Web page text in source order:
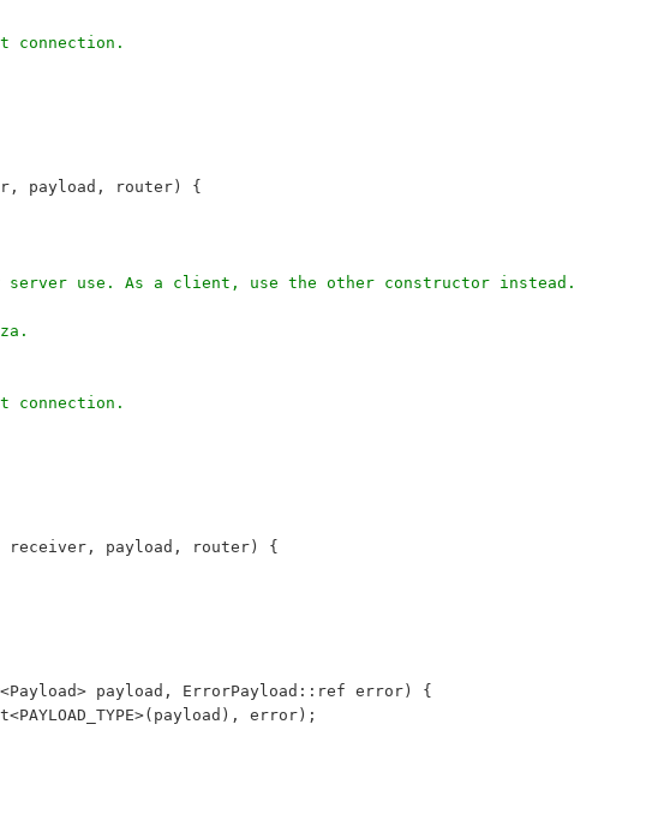
connection.
payload, router) {
or server use. As a client, use the other constructor instead.
connection.
receiver, payload, router) {
payload, ErrorPayload::ref error) {
error);